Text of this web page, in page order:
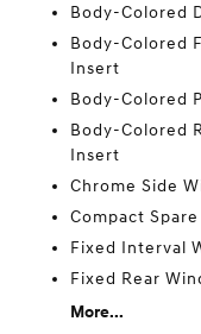
Body-Colored
Body-Colored
Insert
Body-Colored
Body-Colored
Insert
Chrome Side
Compact
Fixed Interval
Fixed Rear
More...